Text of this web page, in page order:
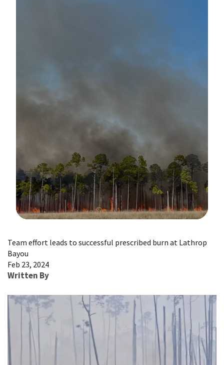
Team effort leads to successful prescribed burn at Lathrop
Bayou
Feb 23, 2024
Written By